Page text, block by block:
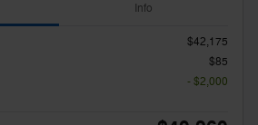
Info
$42,175
$85
- $2,000